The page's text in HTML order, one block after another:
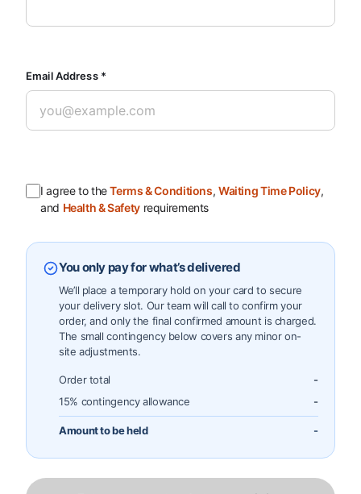
Email Address *
I agree to theTerms & Conditions, Waiting Time Policy,
and Health & Safetyrequirements
You only pay for what’s delivered
We’ll place a temporary hold on your card to secure
your delivery slot. Our team will call to confirm your
order, and only the final confirmed amount is charged.
The small contingency below covers any minor on-
site adjustments.
Order total
-
15% contingency allowance
-
Amount to be held -